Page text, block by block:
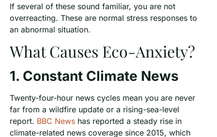
If several of these sound familiar, you are not
overreacting. These are normal stress responses to
an abnormal situation.
What Causes Eco-Anxiety?
1. Constant Climate News
Twenty-four-hour news cycles mean you are never
far from a wildfire update or a rising-sea-level
report. BBC News has reported a steady rise in
climate-related news coverage since 2015, which